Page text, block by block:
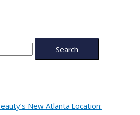
New Atlanta Location: